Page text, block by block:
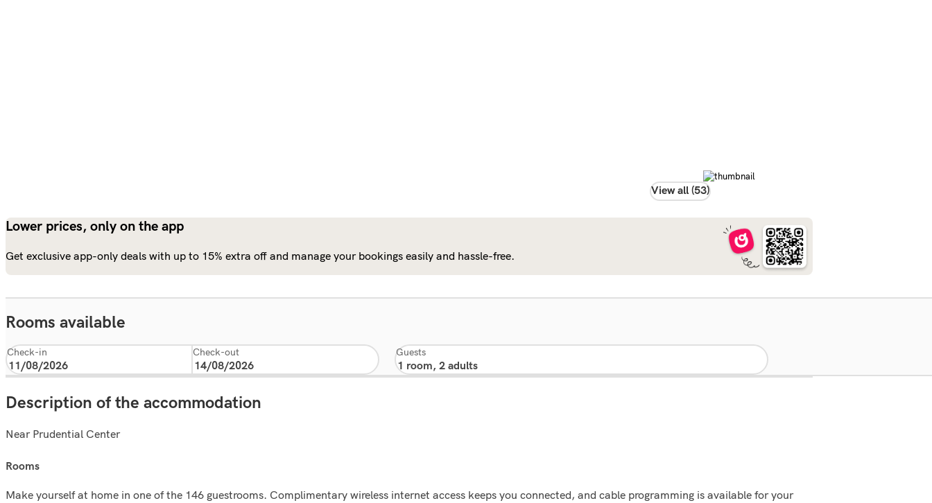
View all (53)
Lower prices, only on the app
Get exclusive app-only deals with up to 15% extra off and manage your bookings easily and hassle-free.
Rooms available
Check-in Check-out Guests
Description of the accommodation
Near Prudential Center
rooms
Make yourself at home in one of the 146 guestrooms. Complimentary wireless internet access keeps you connected, and cable programming is available for your